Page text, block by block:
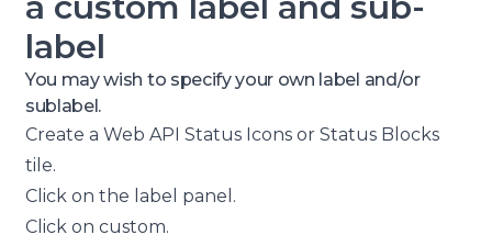
label
You may wish to specify your own label and/or
sublabel.
Create a Web API Status Icons or Status Blocks
tile.
Click on the label panel.
Click on custom.